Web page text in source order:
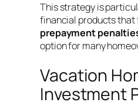
This strategy is
financial products that
prepayment
option for many
Vacation
Investment